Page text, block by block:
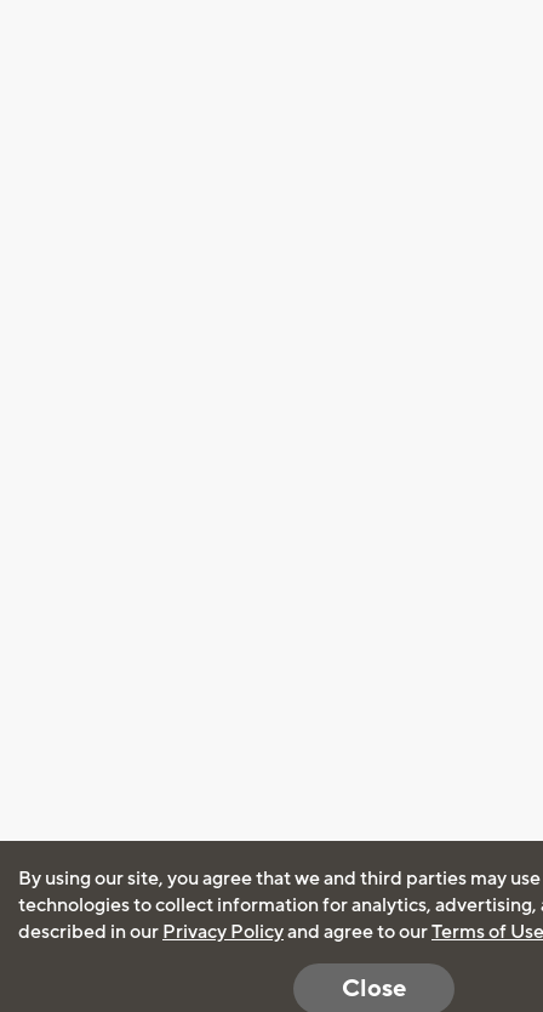
By using our site, you agree that we and third parties may
technologies to collect information for analytics, advertising,
described in our Privacy Policyand agree to ourTerms of Use
Close